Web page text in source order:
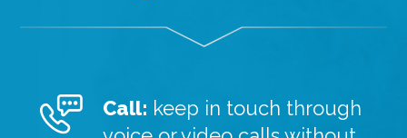
Call: keep in touch through